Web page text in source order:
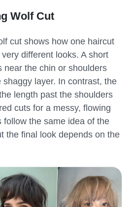
Wolf Cut
cut shows how one haircut
different looks. A short
near the chin or shoulders
layer. In contrast, the
length past the shoulders
cuts for a messy, flowing
follow the same idea of the
the final look depends on the